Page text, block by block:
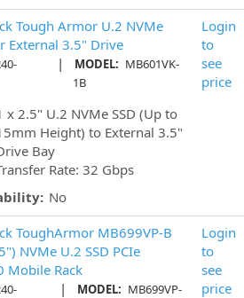
Tough Armor U.2 NVMe
External 3.5" Drive
| MODEL: MB601VK-
1B
x 2.5" U.2 NVMe SSD (Up to
Height) to External 3.5"
Bay
Rate: 32 Gbps
No
Login
to
see
price
ToughArmor MB699VP-B
NVMe U.2 SSD PCIe
Mobile Rack
| MODEL: MB699VP-
Login
to
see
price